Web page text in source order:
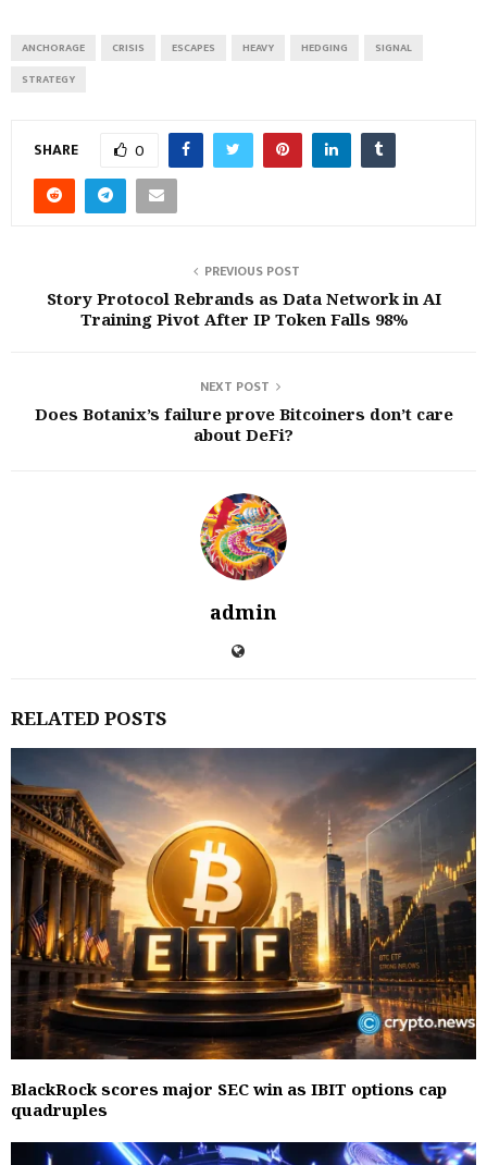
ANCHORAGE CRISIS ESCAPES HEAVY HEDGING
SIGNAL
STRATEGY
SHARE 0
PREVIOUS POST
Story Protocol Rebrands as Data Network in AI
Training Pivot After IP Token Falls 98%
NEXT POST
Does Botanix’s failure prove Bitcoiners don’t care
about DeFi?
admin
RELATED POSTS
BlackRock scores major SEC win as IBIT options cap
quadruples